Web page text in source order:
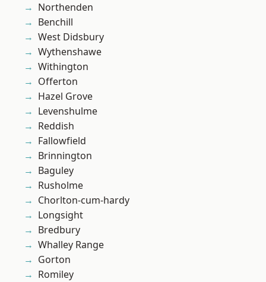
Northenden
Benchill
West Didsbury
Wythenshawe
Withington
Offerton
Hazel Grove
Levenshulme
Reddish
Fallowfield
Brinnington
Baguley
Rusholme
Chorlton-cum-hardy
Longsight
Bredbury
Whalley Range
Gorton
Romiley